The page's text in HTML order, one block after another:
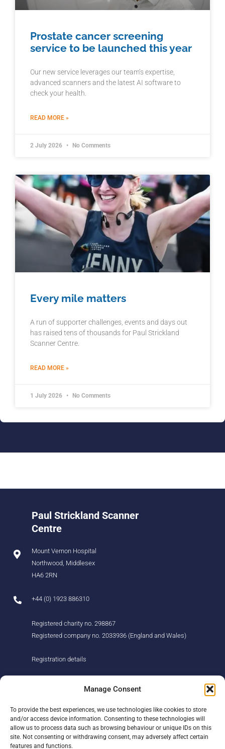
Manage Consent
To provide the best experiences, we use technologies like cookies to store
and/or access device information. Consenting to these technologies will
allow us to process data such as browsing behaviour or unique IDs on this
site. Not consenting or withdrawing consent, may adversely affect certain
features and functions.
Prostate cancer screening
service to be launched this year
Our new service leverages our team’s expertise,
advanced scanners and the latest AI software to
check your health.
READ MORE »
2 July 2026 No Comments
Every mile matters
A run of supporter challenges, events and days out
has raised tens of thousands for Paul Strickland
Scanner Centre.
READ MORE »
1 July 2026 No Comments
Paul Strickland Scanner
Centre
Mount Vernon Hospital
Northwood, Middlesex
HA6 2RN
+44 (0) 1923 886310
Registered charity no. 298867
Registered company no. 2033936 (England and Wales)
Registration details
Our story
Our team
Newsletter
Get in touch
Support us
Events
Fundraising
Our Promise